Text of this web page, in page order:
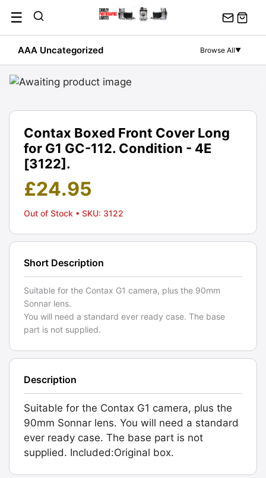
content
☰
AAA Uncategorized Browse All▼
Contax Boxed Front Cover Long
for G1 GC-112. Condition - 4E
[3122].
£24.95
Out of Stock • SKU: 3122
Short Description
Suitable for the Contax G1 camera, plus the 90mm
Sonnar lens.
You will need a standard ever ready case. The base
part is not supplied.
Description
Suitable for the Contax G1 camera, plus the
90mm Sonnar lens. You will need a standard
ever ready case. The base part is not
supplied. Included:Original box.